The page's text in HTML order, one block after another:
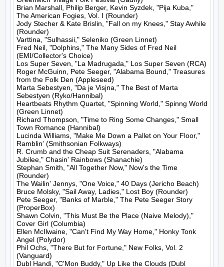
Brian Marshall, Philip Berger, Kevin Syzdek, "Pija Kuba,"
The American Fogies, Vol. I (Rounder)
Jody Stecher & Kate Brislin, "Fall on my Knees," Stay Awhile
(Rounder)
Varttina, "Sulhassii," Seleniko (Green Linnet)
Fred Neil, "Dolphins," The Many Sides of Fred Neil
(EMI/Collector's Choice)
Los Super Seven, "La Madrugada," Los Super Seven (RCA)
Roger McGuinn, Pete Seeger, "Alabama Bound," Treasures
from the Folk Den (Appleseed)
Marta Sebestyen, "Da je Visjna," The Best of Marta
Sebestyen (Ryko/Hannibal)
Heartbeats Rhythm Quartet, "Spinning World," Spinng World
(Green Linnet)
Richard Thompson, "Time to Ring Some Changes," Small
Town Romance (Hannibal)
Lucinda Williams, "Make Me Down a Pallet on Your Floor,"
Ramblin' (Smithsonian Folkways)
R. Crumb and the Cheap Suit Serenaders, "Alabama
Jubilee," Chasin' Rainbows (Shanachie)
Stephan Smith, "All Together Now," Now's the Time
(Rounder)
The Wailin' Jennys, "One Voice," 40 Days (Jericho Beach)
Bruce Molsky, "Sail Away, Ladies," Lost Boy (Rounder)
Pete Seeger, "Banks of Marble," The Pete Seeger Story
(ProperBox)
Shawn Colvin, "This Must Be the Place (Naive Melody),"
Cover Girl (Columbia)
Ellen McIlwaine, "Can't Find My Way Home," Honky Tonk
Angel (Polydor)
Phil Ochs, "There But for Fortune," New Folks, Vol. 2
(Vanguard)
Dubl Handi, "C'Mon Buddy," Up Like the Clouds (Dubl